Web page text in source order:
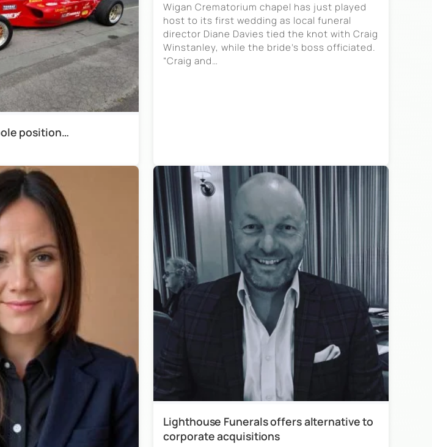
position…
Wigan Crematorium chapel has just played
host to its first wedding as local funeral
director Diane Davies tied the knot with Craig
Winstanley, while the bride’s boss officiated.
“Craig and…
Lighthouse Funerals offers alternative to
corporate acquisitions